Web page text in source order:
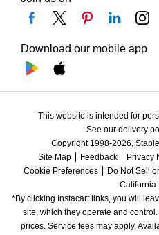
Download our mobile app
This website is intended for
See our delivery
Copyright 1998-2026,
Site Map
Feedback Privacy
Cookie Preferences
Do Not Sell
California
*By clicking Instacart links, you will
site, which they operate and
prices. Service fees may apply.